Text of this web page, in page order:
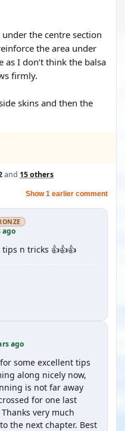
the centre section
the area under
I don’t think the balsa
firmly.
skins and then the
and 15 others
Show 1 earlier comment
ago
n tricks 👍👍👍
ago
some excellent tips
along nicely now,
is not far away
for one last
very much
the next chapter. Best